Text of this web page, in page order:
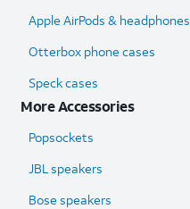
Apple AirPods & headphones
Otterbox phone cases
Speck cases
More Accessories
Popsockets
JBL speakers
Bose speakers